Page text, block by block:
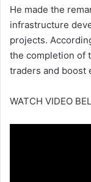
He made the
infrastructure
projects.
the completion of
traders and boost
WATCH VIDEO